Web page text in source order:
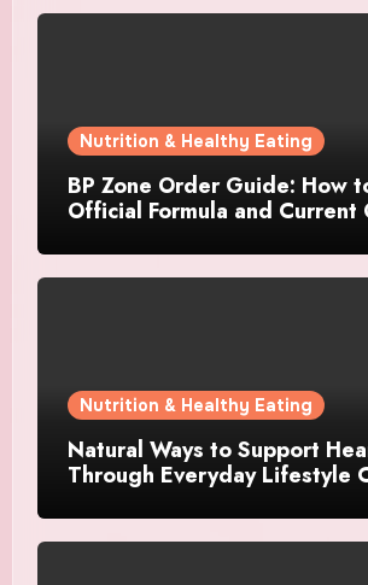
Nutrition & Healthy Eating
BP Zone Order Guide: How
Official Formula and Current
Nutrition & Healthy Eating
Natural Ways to Support
Through Everyday Lifestyle